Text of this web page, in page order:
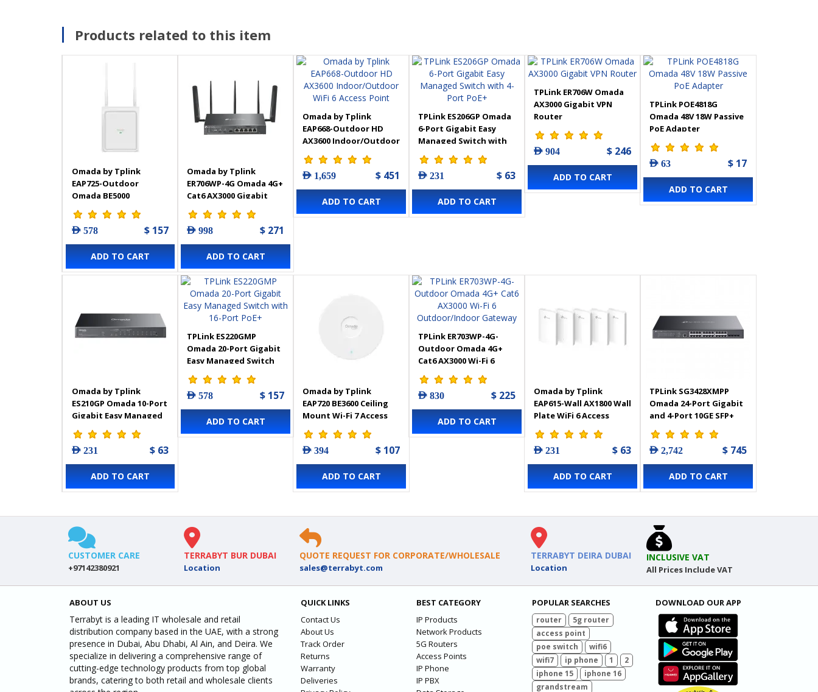
Products related to this item
Omada by Tplink
EAP725-Outdoor
Omada BE5000
Indoor/Outdoor WiFi 7
Access Point with
Directional/Omnidirectional
Antennas
AED 578 $ 157
ADD TO CART
Omada by Tplink
ER706WP-4G Omada 4G+
Cat6 AX3000 Gigabit
VPN Gateway with 4-
Port PoE+
AED 998 $ 271
ADD TO CART
Omada by Tplink
EAP668-Outdoor HD
AX3600 Indoor/Outdoor
WiFi 6 Access Point
AED 1,659 $ 451
ADD TO CART
TPLink ES206GP Omada
6-Port Gigabit Easy
Managed Switch with
4-Port PoE+
AED 231 $ 63
ADD TO CART
TPLink ER706W Omada
AX3000 Gigabit VPN
Router
AED 904 $ 246
ADD TO CART
TPLink POE4818G
Omada 48V 18W Passive
PoE Adapter
AED 63 $ 17
ADD TO CART
Omada by Tplink
ES210GP Omada 10-Port
Gigabit Easy Managed
Switch with 8-Port
PoE+
AED 231 $ 63
ADD TO CART
TPLink ES220GMP
Omada 20-Port Gigabit
Easy Managed Switch
with 16-Port PoE+
AED 578 $ 157
ADD TO CART
Omada by Tplink
EAP720 BE3600 Ceiling
Mount Wi-Fi 7 Access
Point
AED 394 $ 107
ADD TO CART
TPLink ER703WP-4G-
Outdoor Omada 4G+
Cat6 AX3000 Wi-Fi 6
Outdoor/Indoor
Gateway
AED 830 $ 225
ADD TO CART
Omada by Tplink
EAP615-Wall AX1800 Wall
Plate WiFi 6 Access
Point - 5 Pack
AED 231 $ 63
ADD TO CART
TPLink SG3428XMPP
Omada 24-Port Gigabit
and 4-Port 10GE SFP+
L2+ Managed Switch
with 16-Port PoE+ & 8-
Port PoE++
AED 2,742 $ 745
ADD TO CART
CUSTOMER CARE
+97142380921
TERRABYT BUR DUBAI
Location
QUOTE REQUEST FOR CORPORATE/WHOLESALE
sales@terrabyt.com
TERRABYT DEIRA DUBAI
Location
INCLUSIVE VAT
All Prices Include VAT
ABOUT US
Terrabyt is a leading IT wholesale and retail
distribution company based in the UAE, with a strong
presence in Dubai, Abu Dhabi, Al Ain, and Deira. We
specialize in delivering a comprehensive range of
cutting-edge technology products from top global
brands, catering to both retail and wholesale clients
QUICK LINKS
Contact Us
About Us
Track Order
Returns
Warranty
Deliveries
BEST CATEGORY
IP Products
Network Products
5G Routers
Access Points
IP Phone
IP PBX
POPULAR SEARCHES
router
5g router
access point
poe switch
wifi6
wifi7
ip phone 1
2
iphone 15
iphone 16
grandstream
DOWNLOAD OUR APP